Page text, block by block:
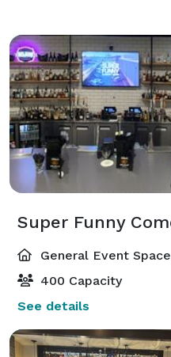
General Event Space
400 Capacity
See details